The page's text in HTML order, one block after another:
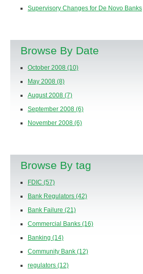
Supervisory Changes for De Novo Banks
Browse By Date
October 2008 (10)
May 2008 (8)
August 2008 (7)
September 2008 (6)
November 2008 (6)
Browse By tag
FDIC (57)
Bank Regulators (42)
Bank Failure (21)
Commercial Banks (16)
Banking (14)
Community Bank (12)
regulators (12)